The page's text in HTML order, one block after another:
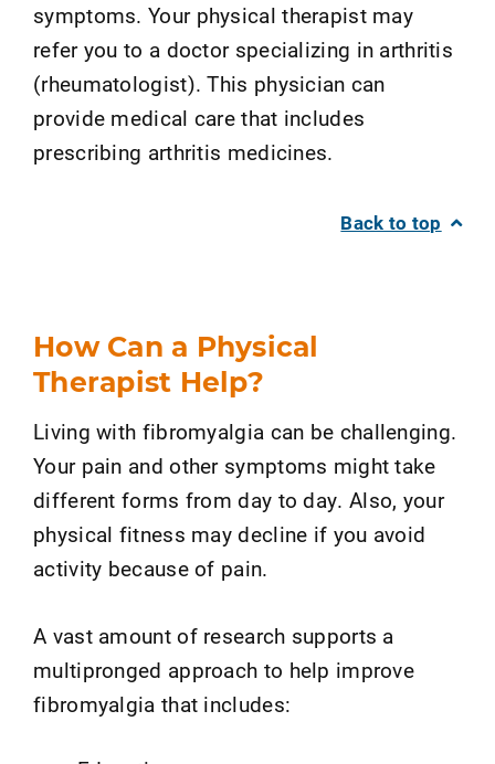
symptoms. Your physical therapist may
refer you to a doctor specializing in arthritis
(rheumatologist). This physician can
provide medical care that includes
prescribing arthritis medicines.
Back to top
How Can a Physical
Therapist Help?
Living with fibromyalgia can be challenging.
Your pain and other symptoms might take
different forms from day to day. Also, your
physical fitness may decline if you avoid
activity because of pain.
A vast amount of research supports a
multipronged approach to help improve
fibromyalgia that includes: